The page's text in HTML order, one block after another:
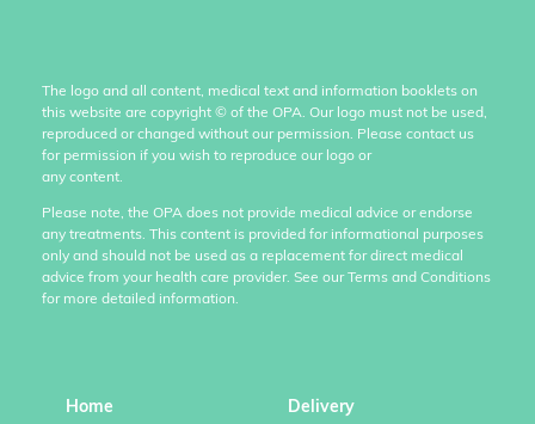
The logo and all content, medical text and information booklets on
this website are copyright © of the OPA. Our logo must not be used,
reproduced or changed without our permission. Please contact us
for permission if you wish to reproduce our logo or
any content.
Please note, the OPA does not provide medical advice or endorse
any treatments. This content is provided for informational purposes
only and should not be used as a replacement for direct medical
advice from your health care provider. See our Terms and Conditions
for more detailed information.
Home
Delivery